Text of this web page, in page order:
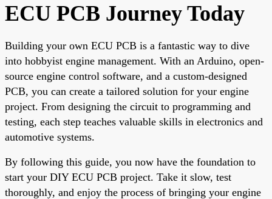
ECU PCB Journey Today
Building your own ECU PCB is a fantastic way to dive
into hobbyist engine management. With an Arduino, open-
source engine control software, and a custom-designed
PCB, you can create a tailored solution for your engine
project. From designing the circuit to programming and
testing, each step teaches valuable skills in electronics and
automotive systems.
By following this guide, you now have the foundation to
start your DIY ECU PCB project. Take it slow, test
thoroughly, and enjoy the process of bringing your engine